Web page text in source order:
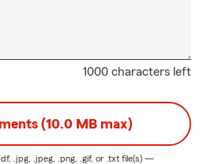
1000 characters left
(10.0 MB max)
.jpg, .jpeg, .png, .gif, or .txt file(s) —